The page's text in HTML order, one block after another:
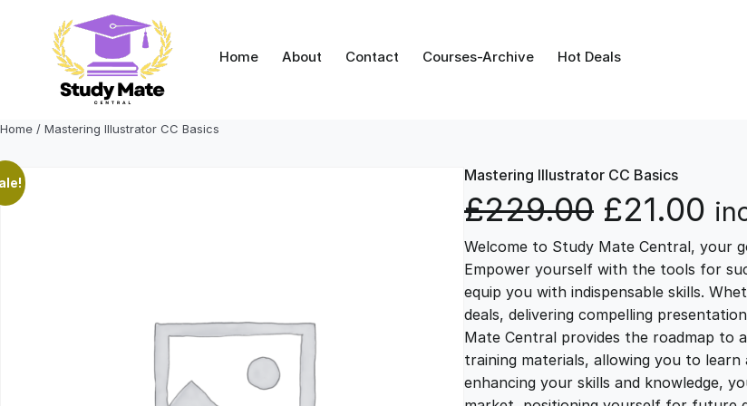
content
Home About Contact Courses-Archive Hot Deals
Home / Mastering Illustrator CC Basics
Mastering Illustrator CC Basics
£229.00 O
r
i
g
£21.00 C
u
r
r
Welcome to Study Mate Central, your
Empower yourself with the tools for
equip you with indispensable skills.
deals, delivering compelling
Mate Central provides the roadmap to
training materials, allowing you to
enhancing your skills and knowledge,